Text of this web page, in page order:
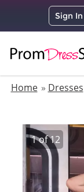
Sign In
Home
Dresses
1of12